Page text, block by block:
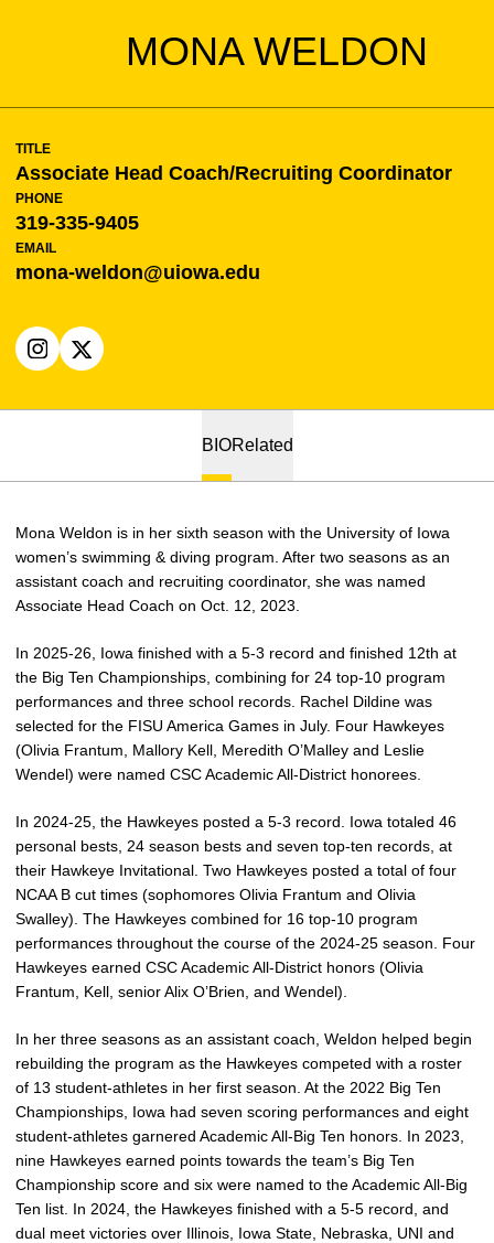
MONA WELDON
TITLE
Associate Head Coach/Recruiting Coordinator
PHONE
319-335-9405
EMAIL
mona-weldon@uiowa.edu
INSTAGRAM
OPENS IN A NEW WINDOW
X
OPENS IN A NEW WINDOW
BIORelated
Mona Weldon is in her sixth season with the University of Iowa
women’s swimming & diving program. After two seasons as an
assistant coach and recruiting coordinator, she was named
Associate Head Coach on Oct. 12, 2023.
In 2025-26, Iowa finished with a 5-3 record and finished 12th at
the Big Ten Championships, combining for 24 top-10 program
performances and three school records. Rachel Dildine was
selected for the FISU America Games in July. Four Hawkeyes
(Olivia Frantum, Mallory Kell, Meredith O’Malley and Leslie
Wendel) were named CSC Academic All-District honorees.
In 2024-25, the Hawkeyes posted a 5-3 record. Iowa totaled 46
personal bests, 24 season bests and seven top-ten records, at
their Hawkeye Invitational. Two Hawkeyes posted a total of four
NCAA B cut times (sophomores Olivia Frantum and Olivia
Swalley). The Hawkeyes combined for 16 top-10 program
performances throughout the course of the 2024-25 season. Four
Hawkeyes earned CSC Academic All-District honors (Olivia
Frantum, Kell, senior Alix O’Brien, and Wendel).
In her three seasons as an assistant coach, Weldon helped begin
rebuilding the program as the Hawkeyes competed with a roster
of 13 student-athletes in her first season. At the 2022 Big Ten
Championships, Iowa had seven scoring performances and eight
student-athletes garnered Academic All-Big Ten honors. In 2023,
nine Hawkeyes earned points towards the team’s Big Ten
Championship score and six were named to the Academic All-Big
Ten list. In 2024, the Hawkeyes finished with a 5-5 record, and
dual meet victories over Illinois, Iowa State, Nebraska, UNI and